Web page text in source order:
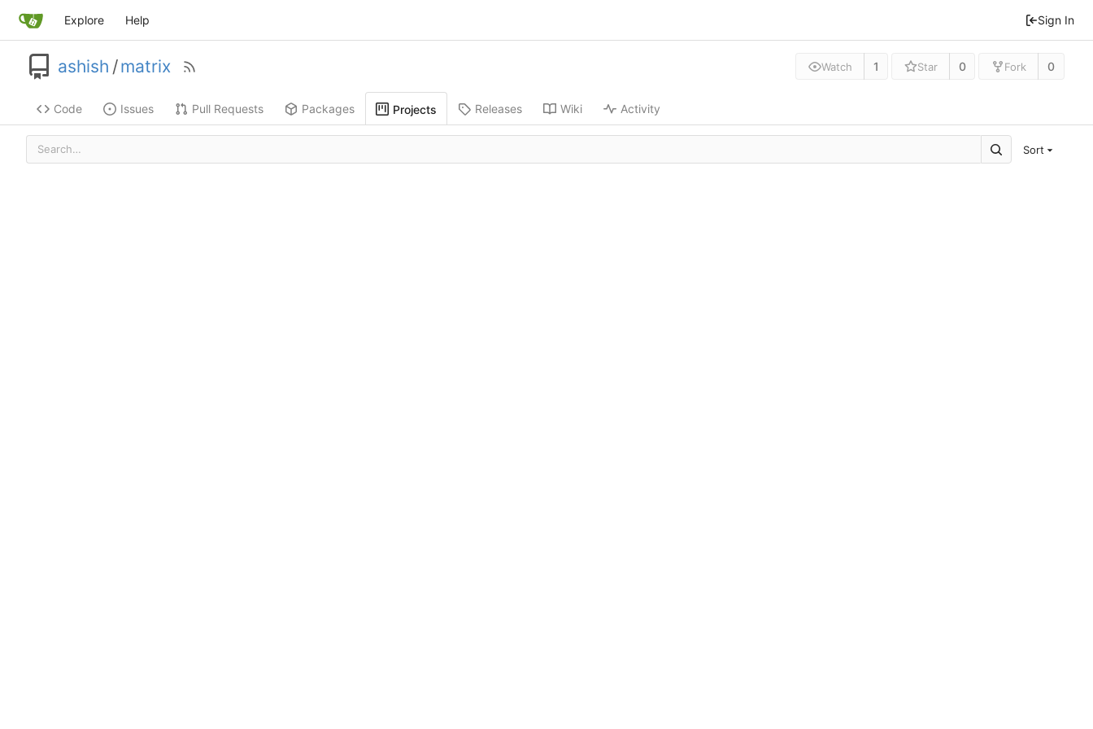
Explore Help Sign In
ashish /matrix Watch 1 Star 0 Fork 0
Code Issues Pull Requests Packages Projects Releases Wiki Activity
Sort